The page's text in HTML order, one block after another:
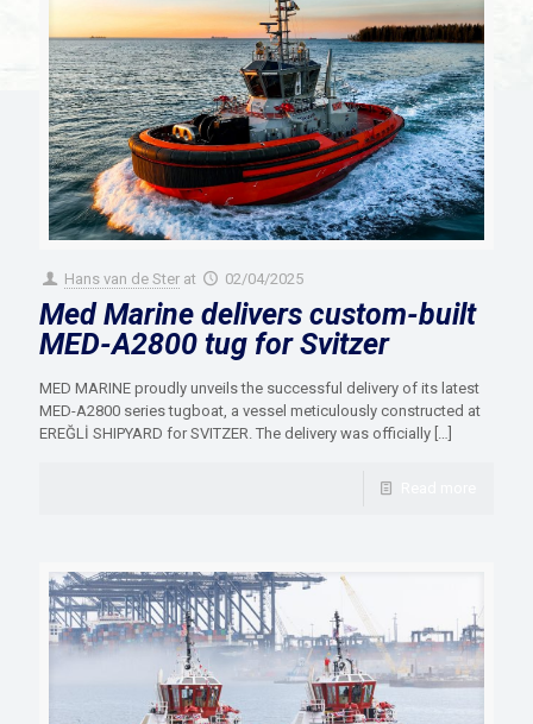
Hans van de Ster at 02/04/2025
Med Marine delivers custom-built
MED-A2800 tug for Svitzer
MED MARINE proudly unveils the successful delivery of its latest
MED-A2800 series tugboat, a vessel meticulously constructed at
EREĞLİ SHIPYARD for SVITZER. The delivery was officially